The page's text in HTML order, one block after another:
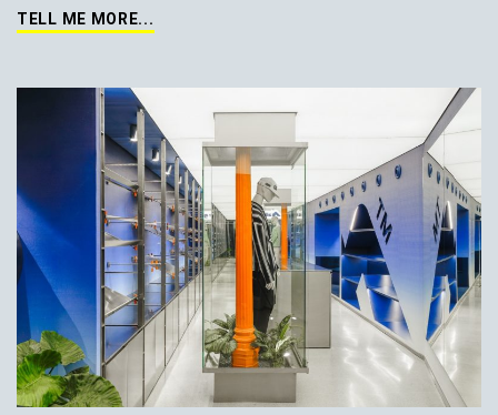
TELL ME MORE...